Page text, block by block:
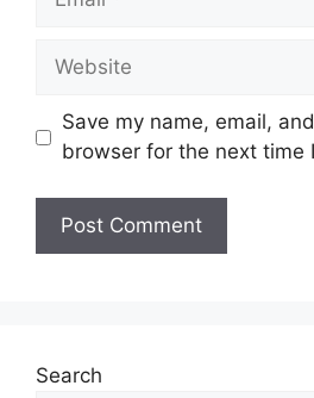
Website
Save my name, email,
browser for the next time
Search